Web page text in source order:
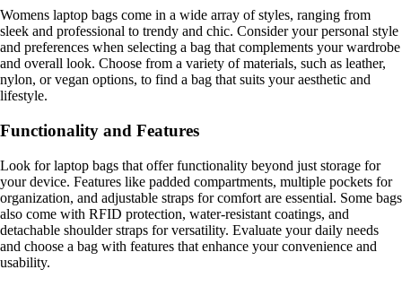
Womens laptop bags come in a wide array of styles, ranging from
sleek and professional to trendy and chic. Consider your personal style
and preferences when selecting a bag that complements your wardrobe
and overall look. Choose from a variety of materials, such as leather,
nylon, or vegan options, to find a bag that suits your aesthetic and
lifestyle.
Functionality and Features
Look for laptop bags that offer functionality beyond just storage for
your device. Features like padded compartments, multiple pockets for
organization, and adjustable straps for comfort are essential. Some bags
also come with RFID protection, water-resistant coatings, and
detachable shoulder straps for versatility. Evaluate your daily needs
and choose a bag with features that enhance your convenience and
usability.